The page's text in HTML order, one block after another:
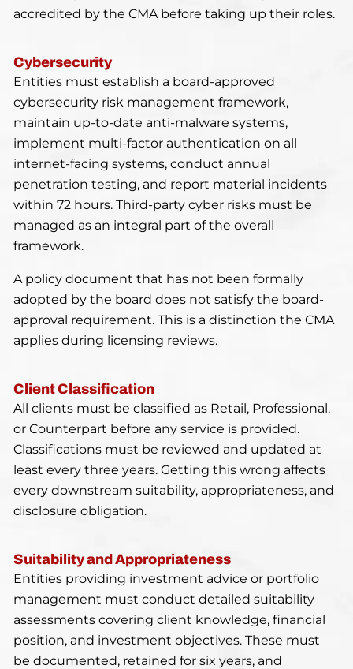
accredited by the CMA before taking up their roles.
Cybersecurity
Entities must establish a board-approved
cybersecurity risk management framework,
maintain up-to-date anti-malware systems,
implement multi-factor authentication on all
internet-facing systems, conduct annual
penetration testing, and report material incidents
within 72 hours. Third-party cyber risks must be
managed as an integral part of the overall
framework.
A policy document that has not been formally
adopted by the board does not satisfy the board-
approval requirement. This is a distinction the CMA
applies during licensing reviews.
Client Classification
All clients must be classified as Retail, Professional,
or Counterpart before any service is provided.
Classifications must be reviewed and updated at
least every three years. Getting this wrong affects
every downstream suitability, appropriateness, and
disclosure obligation.
Suitability and Appropriateness
Entities providing investment advice or portfolio
management must conduct detailed suitability
assessments covering client knowledge, financial
position, and investment objectives. These must
be documented, retained for six years, and